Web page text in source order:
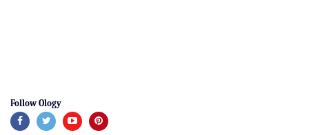
Follow Ology